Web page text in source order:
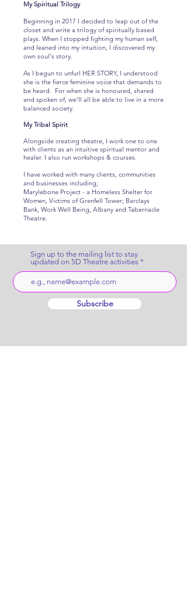
My Spiritual Trilogy
Beginning in 2017 I decided to leap out of the
closet and write a trilogy of spiritually based
plays. When I stopped fighting my human self,
and leaned into my intuition, I discovered my
own soul's story.
As I begun to unfurl HER STORY, I understood
she is the fierce feminine voice that demands to
be heard. For when she is honoured, shared
and spoken of, we'll all be able to live in a more
balanced society.
My Tribal Spirit
Alongside creating theatre, I work one to one
with clients as an intuitive spiritual mentor and
healer. I also run workshops & courses.
I have worked with many clients, communities
and businesses including;
Marylebone Project - a Homeless Shelter for
Women, Victims of Grenfell Tower; Barclays
Bank, Work Well Being, Albany and Tabernacle
Theatre.
Sign up to the mailing list to stay
updated on 5D Theatre activities
Subscribe